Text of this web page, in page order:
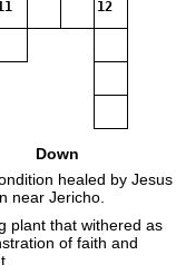
12
Down
healed by Jesus
near Jericho.
plant that withered as
of faith and